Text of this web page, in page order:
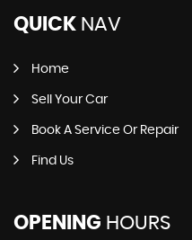
QUICK NAV
Home
Sell Your Car
Book A Service Or Repair
Find Us
OPENING HOURS